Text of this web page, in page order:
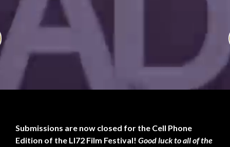
Submissions are now closed for the Cell Phone
Edition of the LI72 Film Festival! Good luck to all of the